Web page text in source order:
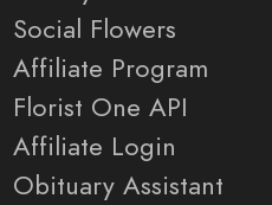
Social Flowers
Affiliate Program
Florist One API
Affiliate Login
Obituary Assistant